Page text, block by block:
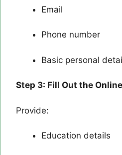
Email
Phone number
Basic personal
Step 3: Fill Out the
Provide:
Education details